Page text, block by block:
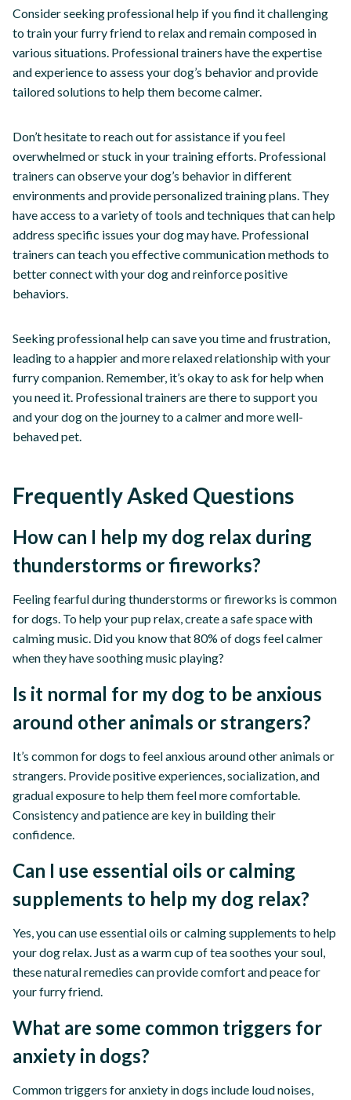
Consider seeking professional help if you find it challenging
to train your furry friend to relax and remain composed in
various situations. Professional trainers have the expertise
and experience to assess your dog’s behavior and provide
tailored solutions to help them become calmer.
Don’t hesitate to reach out for assistance if you feel
overwhelmed or stuck in your training efforts. Professional
trainers can observe your dog’s behavior in different
environments and provide personalized training plans. They
have access to a variety of tools and techniques that can help
address specific issues your dog may have. Professional
trainers can teach you effective communication methods to
better connect with your dog and reinforce positive
behaviors.
Seeking professional help can save you time and frustration,
leading to a happier and more relaxed relationship with your
furry companion. Remember, it’s okay to ask for help when
you need it. Professional trainers are there to support you
and your dog on the journey to a calmer and more well-
behaved pet.
Frequently Asked Questions
How can I help my dog relax during
thunderstorms or fireworks?
Feeling fearful during thunderstorms or fireworks is common
for dogs. To help your pup relax, create a safe space with
calming music. Did you know that 80% of dogs feel calmer
when they have soothing music playing?
Is it normal for my dog to be anxious
around other animals or strangers?
It’s common for dogs to feel anxious around other animals or
strangers. Provide positive experiences, socialization, and
gradual exposure to help them feel more comfortable.
Consistency and patience are key in building their
confidence.
Can I use essential oils or calming
supplements to help my dog relax?
Yes, you can use essential oils or calming supplements to help
your dog relax. Just as a warm cup of tea soothes your soul,
these natural remedies can provide comfort and peace for
your furry friend.
What are some common triggers for
anxiety in dogs?
Common triggers for anxiety in dogs include loud noises,